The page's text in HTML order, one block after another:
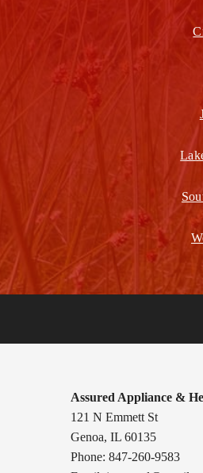
Assured Appliance &
121 N Emmett St
Genoa, IL 60135
Phone: 847-260-9583